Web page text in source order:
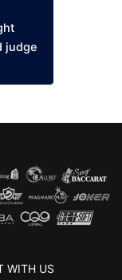
judge
WITH US